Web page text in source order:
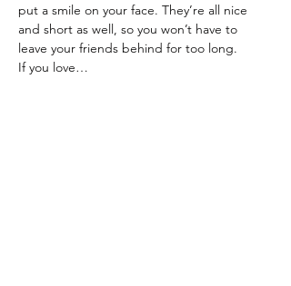
put a smile on your face. They’re all nice
and short as well, so you won’t have to
leave your friends behind for too long.
If you love…